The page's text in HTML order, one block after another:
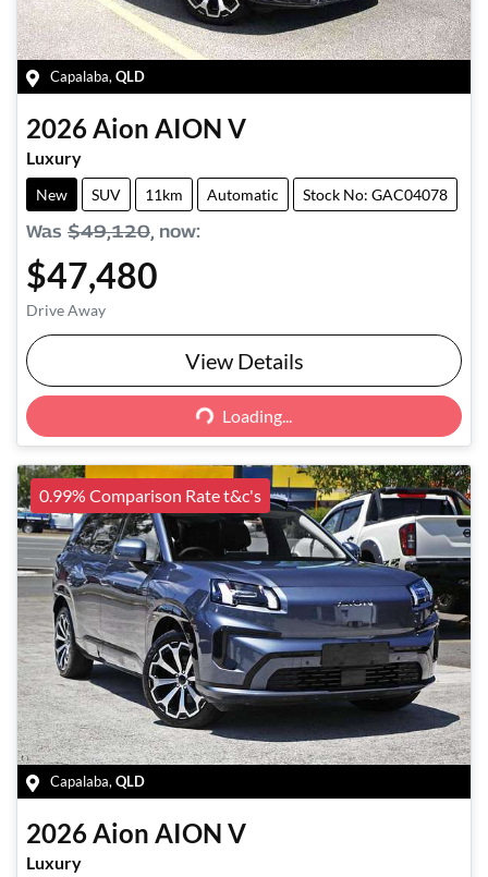
Capalaba, QLD
2026Aion AION V
Luxury
New SUV 11km Automatic Stock No: GAC04078
Was $49,120, now:
$47,480
Drive Away
View Details
Loading...Loading...
0.99% Comparison Rate t&c's
Capalaba, QLD
2026 Aion AION V
Luxury